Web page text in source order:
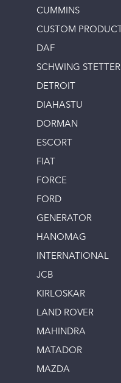
CUMMINS
CUSTOM PRODUCT
DAF
SCHWING STETTER
DETROIT
DIAHASTU
DORMAN
ESCORT
FIAT
FORCE
FORD
GENERATOR
HANOMAG
INTERNATIONAL
JCB
KIRLOSKAR
LAND ROVER
MAHINDRA
MATADOR
MAZDA